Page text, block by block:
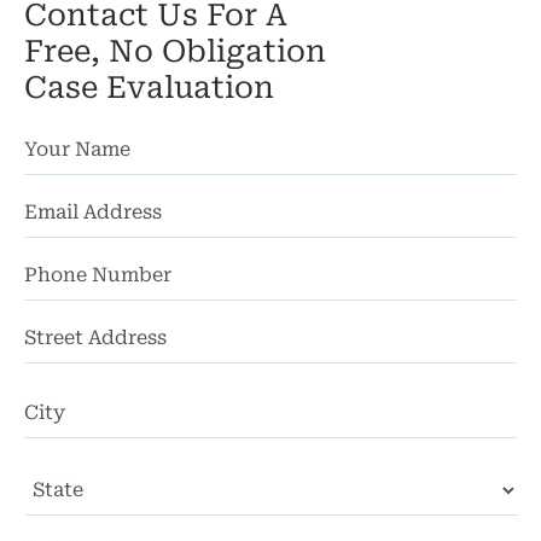
Contact Us For A
Free, No Obligation
Case Evaluation